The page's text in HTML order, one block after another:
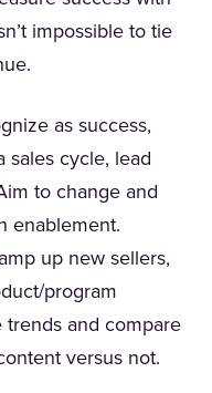
impossible to tie
as success,
sales cycle, lead
to change and
enablement.
up new sellers,
program
and compare
versus not.